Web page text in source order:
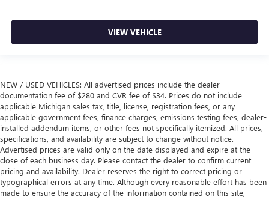
VIEW VEHICLE
NEW / USED VEHICLES: All advertised prices include the dealer
documentation fee of $280 and CVR fee of $34. Prices do not include
applicable Michigan sales tax, title, license, registration fees, or any
applicable government fees, finance charges, emissions testing fees, dealer-
installed addendum items, or other fees not specifically itemized. All prices,
specifications, and availability are subject to change without notice.
Advertised prices are valid only on the date displayed and expire at the
close of each business day. Please contact the dealer to confirm current
pricing and availability. Dealer reserves the right to correct pricing or
typographical errors at any time. Although every reasonable effort has been
made to ensure the accuracy of the information contained on this site,